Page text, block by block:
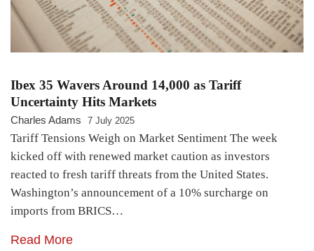
Ibex 35 Wavers Around 14,000 as Tariff
Uncertainty Hits Markets
Charles Adams 7 July 2025
Tariff Tensions Weigh on Market Sentiment The week
kicked off with renewed market caution as investors
reacted to fresh tariff threats from the United States.
Washington’s announcement of a 10% surcharge on
imports from BRICS…
Read More